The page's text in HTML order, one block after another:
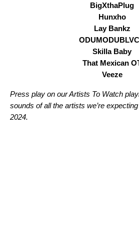
BigXthaPlug
Hunxho
Lay Bankz
Skilla Baby
That Mexican
Veeze
Press play on our Artists To Watch
sounds of all the artists we’re
2024.